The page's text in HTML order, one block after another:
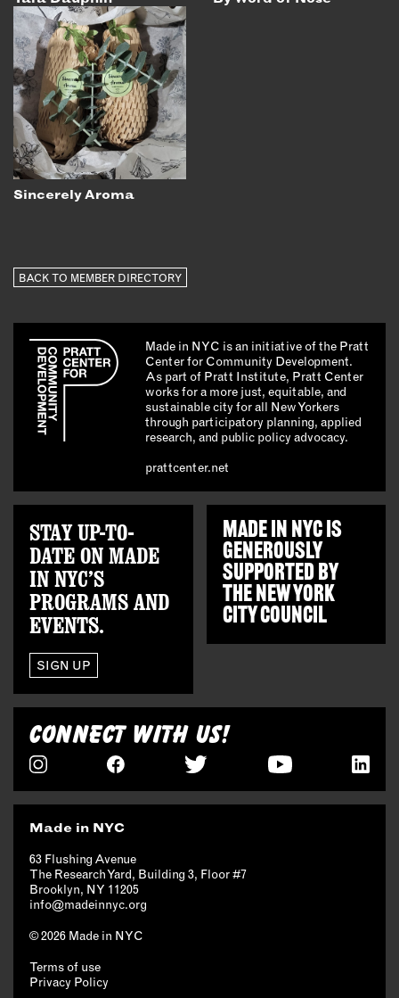
Sincerely Aroma
BACK TO MEMBER DIRECTORY
Made in NYC is an initiative of the Pratt
Center for Community Development.
As part of Pratt Institute, Pratt Center
works for a more just, equitable, and
sustainable city for all New Yorkers
through participatory planning, applied
research, and public policy advocacy.
prattcenter.net
STAY UP-TO-
DATE ON MADE
IN NYC’S
PROGRAMS AND
EVENTS.
SIGN UP
MADE IN NYC IS
GENEROUSLY
SUPPORTED BY
THENEW YORK
CITY COUNCIL
CONNECT WITH US!
Made in NYC
63 Flushing Avenue
The Research Yard, Building 3, Floor #7
Brooklyn, NY 11205
info@madeinnyc.org
© 2026 Made in NYC
Terms of use
Privacy Policy